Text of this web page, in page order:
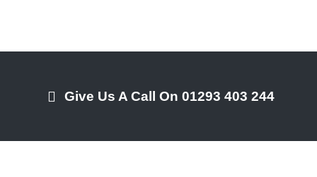
Give Us A Call On 01293 403 244